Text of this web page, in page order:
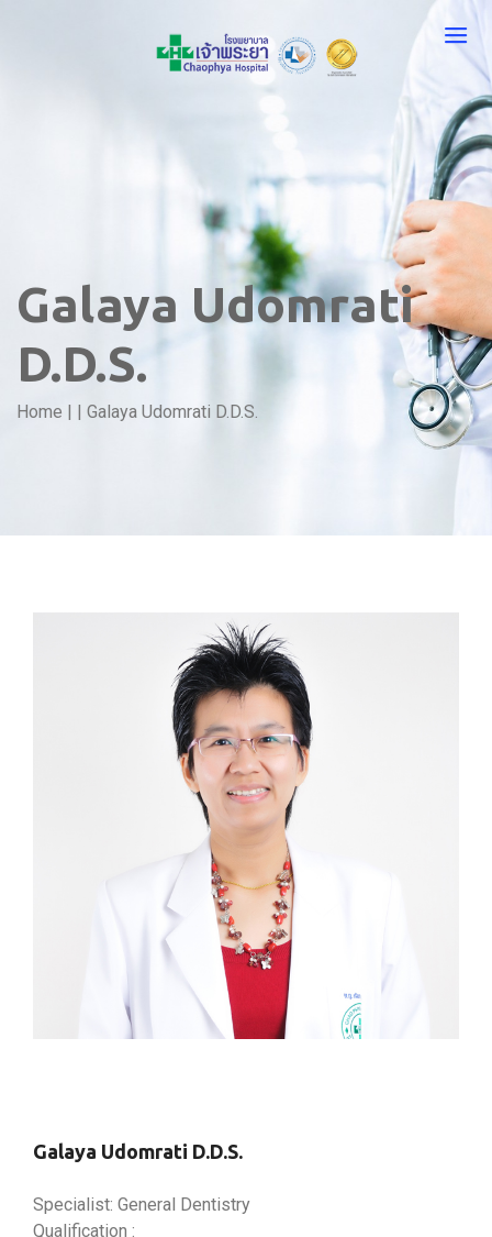
Galaya Udomrati
D.D.S.
Home | | Galaya Udomrati D.D.S.
Galaya Udomrati D.D.S.
Specialist: General Dentistry
Qualification :